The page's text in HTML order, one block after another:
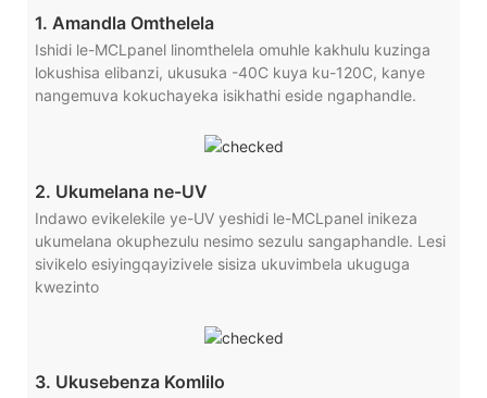
1. Amandla Omthelela
Ishidi le-MCLpanel linomthelela omuhle kakhulu kuzinga
lokushisa elibanzi, ukusuka -40C kuya ku-120C, kanye
nangemuva kokuchayeka isikhathi eside ngaphandle.
2. Ukumelana ne-UV
Indawo evikelekile ye-UV yeshidi le-MCLpanel inikeza
ukumelana okuphezulu nesimo sezulu sangaphandle. Lesi
sivikelo esiyingqayizivele sisiza ukuvimbela ukuguga
kwezinto
3. Ukusebenza Komlilo